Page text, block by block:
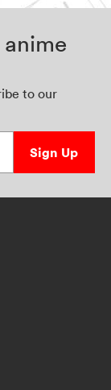
to our
Sign Up